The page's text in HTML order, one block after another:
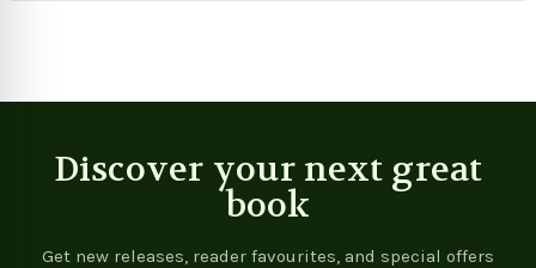
Discover your next great
book
Get new releases, reader favourites, and special offers